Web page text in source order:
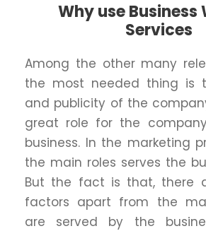
Why use Business
Services
Among the other many
the most needed thing is
and publicity of the
great role for the
business. In the marketing
the main roles serves the
But the fact is that, there
factors apart from the
are served by the